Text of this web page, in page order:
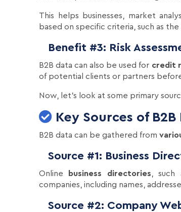
This helps businesses, market
based on specific criteria, such as
Benefit #3: Risk
B2B data can also be used for credit
of potential clients or partners
Now, let's look at some primary
Key Sources of B2B
B2B data can be gathered from
Source #1: Business
Online business directories, such
companies, including names,
Source #2: Company